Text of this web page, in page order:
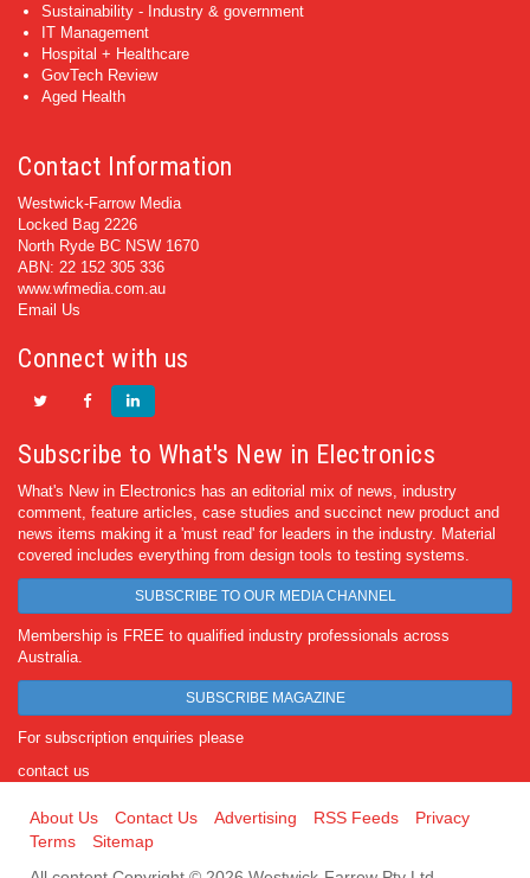
Sustainability - Industry & government
IT Management
Hospital + Healthcare
GovTech Review
Aged Health
Contact Information
Westwick-Farrow Media
Locked Bag 2226
North Ryde BC NSW 1670
ABN: 22 152 305 336
www.wfmedia.com.au
Email Us
Connect with us
Subscribe to What's New in Electronics
What's New in Electronics has an editorial mix of news, industry
comment, feature articles, case studies and succinct new product and
news items making it a 'must read' for leaders in the industry. Material
covered includes everything from design tools to testing systems.
SUBSCRIBE TO OUR MEDIA CHANNEL
Membership is FREE to qualified industry professionals across
Australia.
SUBSCRIBE MAGAZINE
For subscription enquiries please
contact us
About Us Contact Us Advertising RSS Feeds
Privacy
Terms
Sitemap